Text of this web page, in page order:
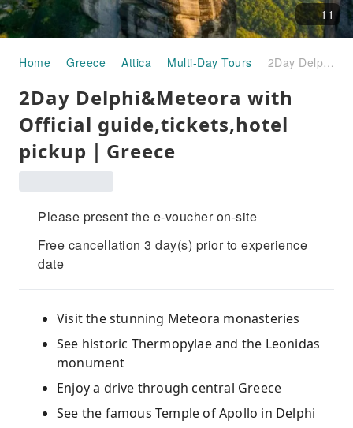
11
Home Greece Attica Multi-Day Tours 2Day Delphi&Meteora with Official guide,tickets,hotel pickup｜Greece
2Day Delphi&Meteora with
Official guide,tickets,hotel
pickup｜Greece
Please present the e-voucher on-site
Free cancellation 3 day(s) prior to experience
date
Visit the stunning Meteora monasteries
See historic Thermopylae and the Leonidas
monument
Enjoy a drive through central Greece
See the famous Temple of Apollo in Delphi